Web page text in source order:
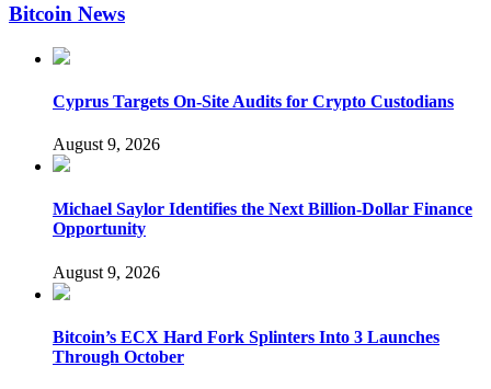
Bitcoin News
Cyprus Targets On-Site Audits for Crypto Custodians
August 9, 2026
Michael Saylor Identifies the Next Billion-Dollar Finance
Opportunity
August 9, 2026
Bitcoin’s ECX Hard Fork Splinters Into 3 Launches
Through October